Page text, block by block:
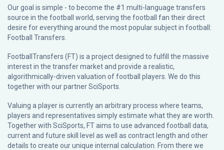
Our goal is simple - to become the #1 multi-language transfers
source in the football world, serving the football fan their direct
desire for everything around the most popular subject in football:
Football Transfers.
FootballTransfers (FT) is a project designed to fulfill the massive
interest in the transfer market and provide a realistic,
algorithmically-driven valuation of football players. We do this
together with our partnerSciSports
Valuing a player is currently an arbitrary process where teams,
players and representatives simply estimate what they are worth.
Together with SciSports, FT aims to use advanced football data,
current and future skill level as well as contract length and other
details to create our unique internal calculation. From there we